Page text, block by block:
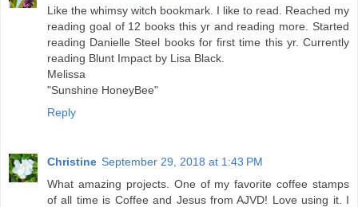
Like the whimsy witch bookmark. I like to read. Reached my
reading goal of 12 books this yr and reading more. Started
reading Danielle Steel books for first time this yr. Currently
reading Blunt Impact by Lisa Black.
Melissa
"Sunshine HoneyBee"
Reply
Christine September 29, 2018 at 1:43 PM
What amazing projects. One of my favorite coffee stamps
of all time is Coffee and Jesus from AJVD! Love using it. I